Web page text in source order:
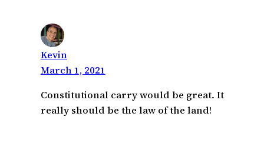
Kevin
March 1, 2021
Constitutional carry would be great. It
really should be the law of the land!